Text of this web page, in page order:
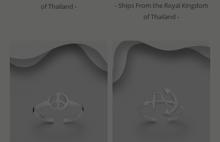
of Thailand -
- Ships From the Royal Kingdom
of Thailand -